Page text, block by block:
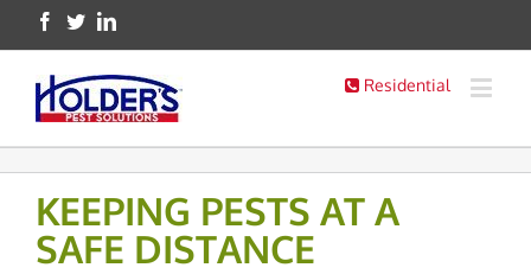
Residential
KEEPING PESTS AT A
SAFE DISTANCE